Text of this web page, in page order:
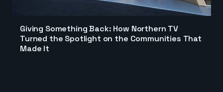
Giving Something Back: How Northern TV
Turned the Spotlight on the Communities That
Made It